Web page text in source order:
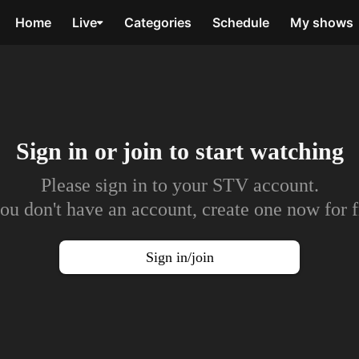
Home Live Categories Schedule My shows
Sign in or join to start watching
Please sign in to your STV account.
don't have an account, create one now for
Sign in/join